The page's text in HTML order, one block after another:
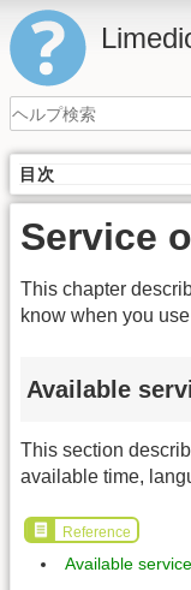
目次
Service
This chapter
know when you
Available
This section
available time,
Reference
Available